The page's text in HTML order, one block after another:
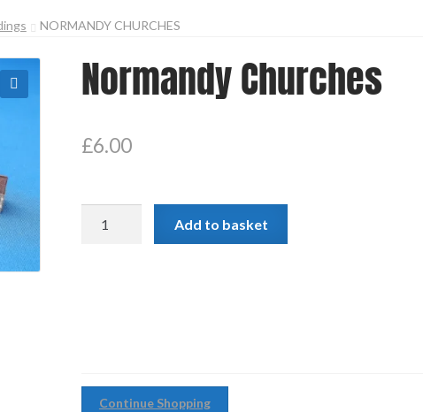
NORMANDY CHURCHES
Normandy Churches
£6.00
Add to basket
Continue Shopping